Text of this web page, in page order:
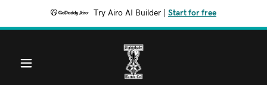
Try Airo AI Builder Start for free